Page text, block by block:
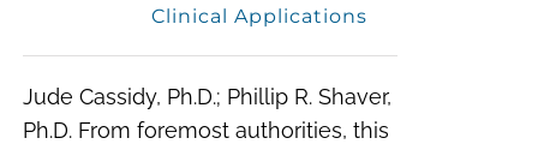
Clinical Applications
Jude Cassidy, Ph.D.; Phillip R. Shaver,
Ph.D. From foremost authorities, this